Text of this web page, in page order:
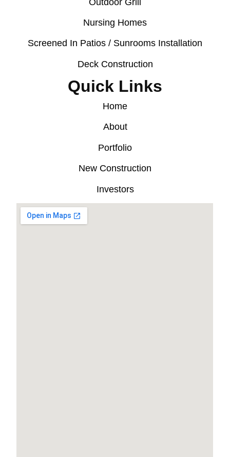
Nursing Homes
Screened In Patios / Sunrooms Installation
Deck Construction
Quick Links
Home
About
Portfolio
New Construction
Investors